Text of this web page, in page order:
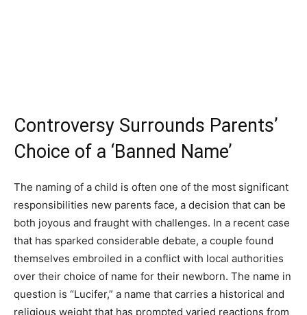
Controversy Surrounds Parents’
Choice of a ‘Banned Name’
The naming of a child is often one of the most significant
responsibilities new parents face, a decision that can be
both joyous and fraught with challenges. In a recent case
that has sparked considerable debate, a couple found
themselves embroiled in a conflict with local authorities
over their choice of name for their newborn. The name in
question is “Lucifer,” a name that carries a historical and
religious weight that has prompted varied reactions from